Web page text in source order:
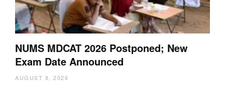
NUMS MDCAT 2026 Postponed; New
Exam Date Announced
AUGUST 8, 2026